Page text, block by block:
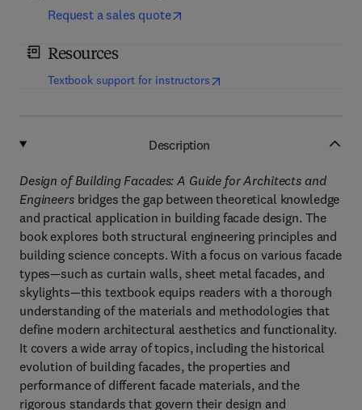
Request a sales quote
Resources
Textbook support for instructors(opens in new tab/window
Description
Design of Building Facades: A Guide for Architects and
Engineers bridges the gap between theoretical knowledge
and practical application in building facade design. The
book explores both structural engineering principles and
building science concepts. With a focus on various facade
types—such as curtain walls, sheet metal facades, and
skylights—this textbook equips readers with a thorough
understanding of the materials and methodologies that
define modern architectural aesthetics and functionality.
It covers a wide array of topics, including the historical
evolution of building facades, the properties and
performance of different facade materials, and the
rigorous standards that govern their design and